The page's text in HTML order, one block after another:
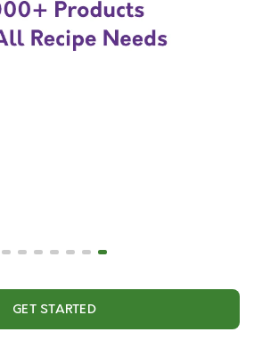
GET STARTED